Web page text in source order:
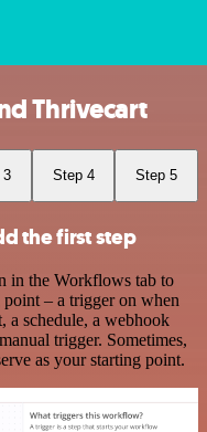
Thrivecart
3 Step 4 Step 5
the first step
in the Workflows tab to
– a trigger on when
a schedule, a webhook
trigger. Sometimes,
as your starting point.